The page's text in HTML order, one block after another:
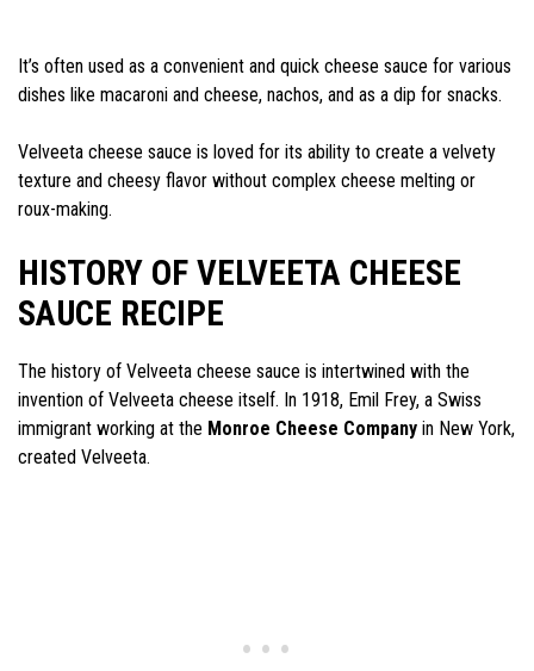
It’s often used as a convenient and quick cheese sauce for various
dishes like macaroni and cheese, nachos, and as a dip for snacks.
Velveeta cheese sauce is loved for its ability to create a velvety
texture and cheesy flavor without complex cheese melting or
roux-making.
HISTORY OF VELVEETA CHEESE
SAUCE RECIPE
The history of Velveeta cheese sauce is intertwined with the
invention of Velveeta cheese itself. In 1918, Emil Frey, a Swiss
immigrant working at the Monroe Cheese Company in New York,
created Velveeta.